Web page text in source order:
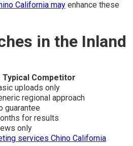
California may enhance these
in the Inland
Typical Competitor
uploads only
regional approach
guarantee
for results
only
services Chino California